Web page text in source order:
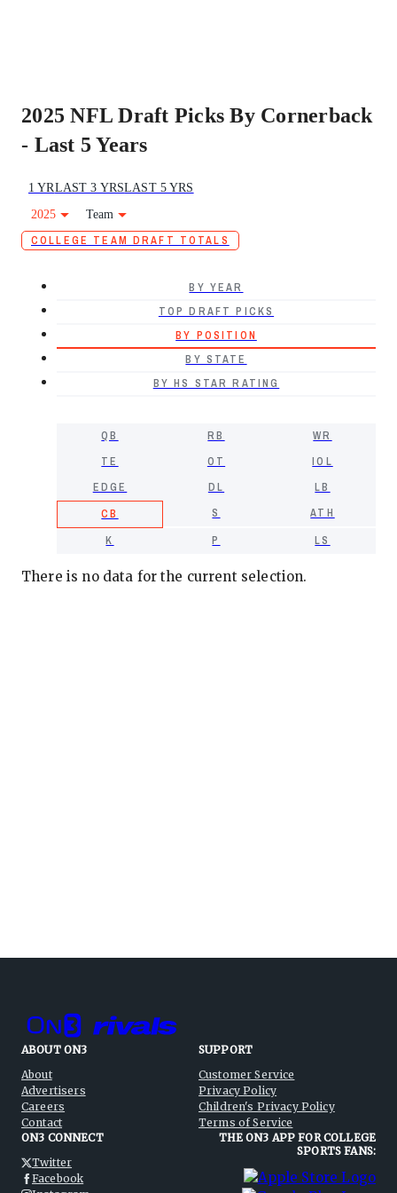
2025 NFL Draft Picks By Cornerback
- Last 5 Years
1 YRLAST 3 YRSLAST 5 YRS
2025
Team
COLLEGE TEAM DRAFT TOTALS
BY YEAR
TOP DRAFT PICKS
BY POSITION
BY STATE
BY HS STAR RATING
QB RB
WR
TE
OT
IOL
EDGE
DL
LB
CB
S
ATH
K
P LS
There is no data for the current selection.
ABOUT ON3
About
Advertisers
Careers
Contact
SUPPORT
Customer Service
Privacy Policy
Children's Privacy Policy
Terms of Service
ON3 CONNECT
Twitter
Facebook
THE ON3 APP FOR COLLEGE
SPORTS FANS: